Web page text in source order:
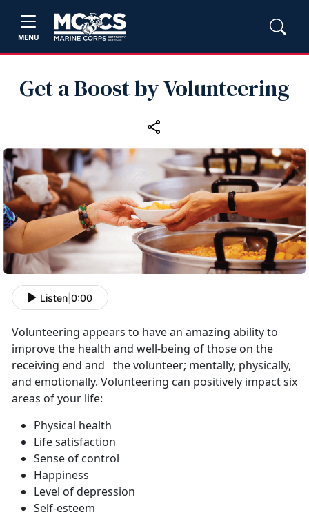
MENU
Get a Boost by Volunteering
Listen 0:00
Volunteering appears to have an amazing ability to
improve the health and well-being of those on the
receiving end and the volunteer; mentally, physically,
and emotionally. Volunteering can positively impact six
areas of your life:
Physical health
Life satisfaction
Sense of control
Happiness
Level of depression
Self-esteem